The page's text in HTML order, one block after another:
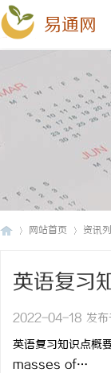
易通网
网站首页 资讯
英语复习
2022-04-18 发布
英语复习知识点
masses of…